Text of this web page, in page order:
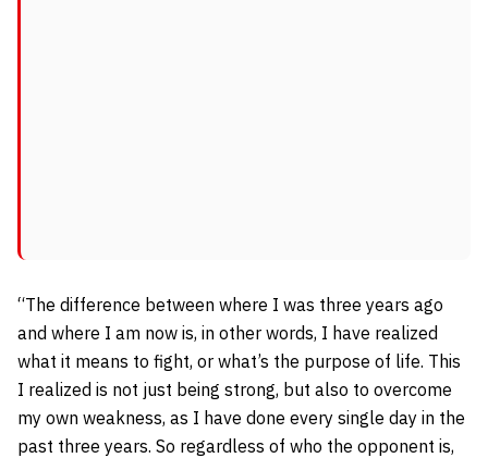
“The difference between where I was three years ago
and where I am now is, in other words, I have realized
what it means to fight, or what’s the purpose of life. This
I realized is not just being strong, but also to overcome
my own weakness, as I have done every single day in the
past three years. So regardless of who the opponent is,